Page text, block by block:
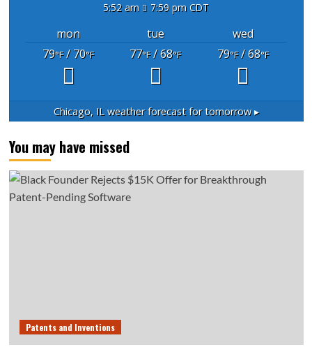
5:52 am 7:59 pm CDT
mon tue
wed
79°F/ 70°F 77°F/ 68°F 79°F/ 68°F
Chicago, IL weather forecast for tomorrow ▸
You may have missed
Patents and Inventions